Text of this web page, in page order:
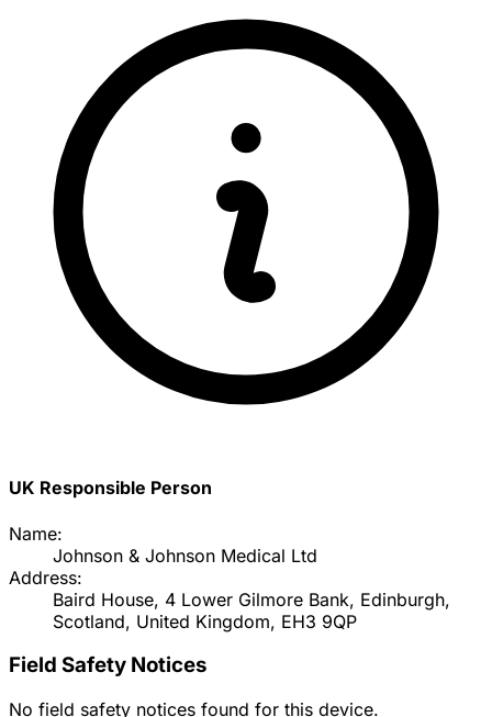
UK Responsible Person
Name:
Johnson & Johnson Medical Ltd
Address:
Baird House, 4 Lower Gilmore Bank, Edinburgh,
Scotland, United Kingdom, EH3 9QP
Field Safety Notices
No field safety notices found for this device.